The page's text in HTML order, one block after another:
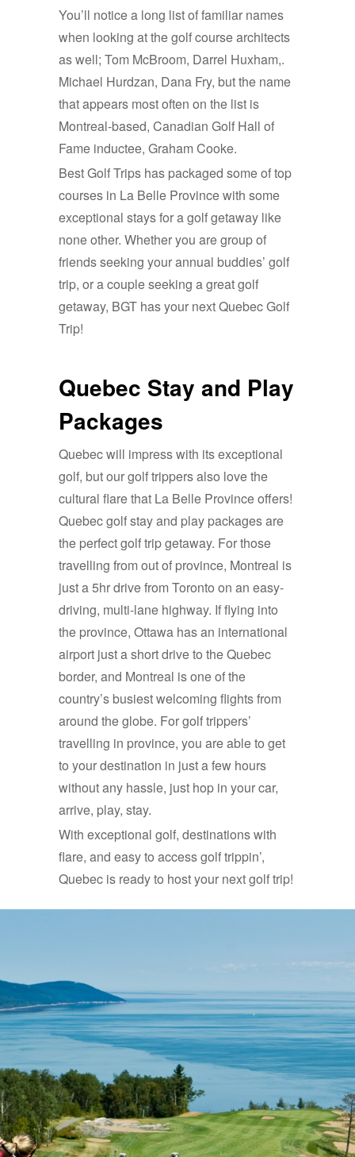
You’ll notice a long list of familiar names
when looking at the golf course architects
as well; Tom McBroom, Darrel Huxham,.
Michael Hurdzan, Dana Fry, but the name
that appears most often on the list is
Montreal-based, Canadian Golf Hall of
Fame inductee, Graham Cooke.
Best Golf Trips has packaged some of top
courses in La Belle Province with some
exceptional stays for a golf getaway like
none other. Whether you are group of
friends seeking your annual buddies’ golf
trip, or a couple seeking a great golf
getaway, BGT has your next Quebec Golf
Trip!
Quebec Stay and Play
Packages
Quebec will impress with its exceptional
golf, but our golf trippers also love the
cultural flare that La Belle Province offers!
Quebec golf stay and play packages are
the perfect golf trip getaway. For those
travelling from out of province, Montreal is
just a 5hr drive from Toronto on an easy-
driving, multi-lane highway. If flying into
the province, Ottawa has an international
airport just a short drive to the Quebec
border, and Montreal is one of the
country’s busiest welcoming flights from
around the globe. For golf trippers’
travelling in province, you are able to get
to your destination in just a few hours
without any hassle, just hop in your car,
arrive, play, stay.
With exceptional golf, destinations with
flare, and easy to access golf trippin’,
Quebec is ready to host your next golf trip!